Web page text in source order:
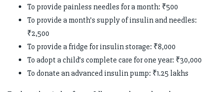
To provide painless needles for a month: ₹500
To provide a month’s supply of insulin and needles:
₹2,500
To provide a fridge for insulin storage: ₹8,000
To adopt a child’s complete care for one year: ₹30,000
To donate an advanced insulin pump: ₹1.25 lakhs